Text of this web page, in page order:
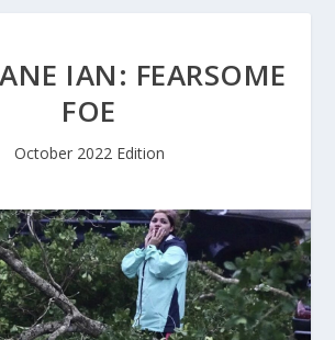
IAN: FEARSOME
FOE
October 2022 Edition